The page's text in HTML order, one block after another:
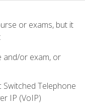
or exams, but it
and/or exam, or
Switched Telephone
IP (VoIP)